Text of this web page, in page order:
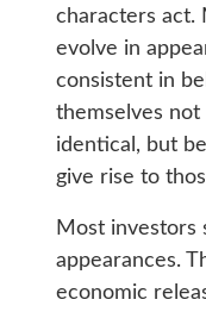
characters act.
evolve in
consistent in
themselves not
identical, but
give rise to
Most investors
appearances.
economic